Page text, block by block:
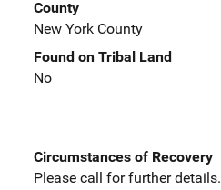
County
New York County
Found on Tribal Land
No
Circumstances of Recovery
Please call for further details.